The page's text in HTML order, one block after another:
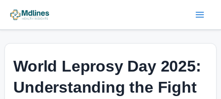
World Leprosy Day 2025:
Understanding the Fight
navigation